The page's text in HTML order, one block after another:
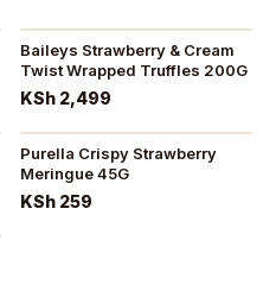
Baileys Strawberry & Cream
Twist Wrapped Truffles 200G
KSh 2,499
Purella Crispy Strawberry
Meringue 45G
KSh 259